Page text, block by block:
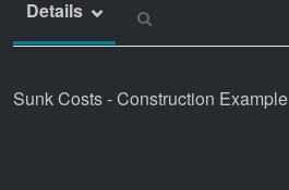
Details
Sunk Costs - Construction Example